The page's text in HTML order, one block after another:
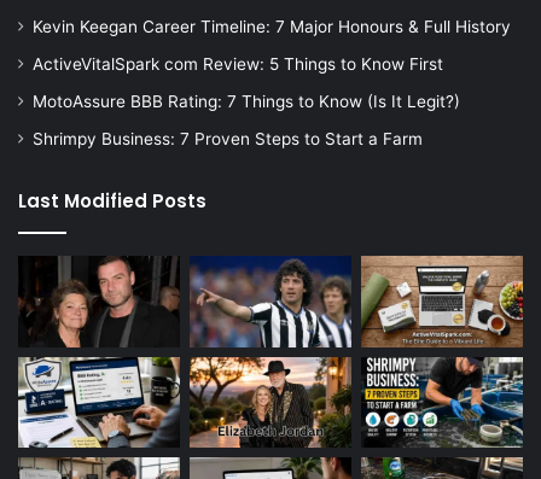
Kevin Keegan Career Timeline: 7 Major Honours & Full History
ActiveVitalSpark com Review: 5 Things to Know First
MotoAssure BBB Rating: 7 Things to Know (Is It Legit?)
Shrimpy Business: 7 Proven Steps to Start a Farm
Last Modified Posts